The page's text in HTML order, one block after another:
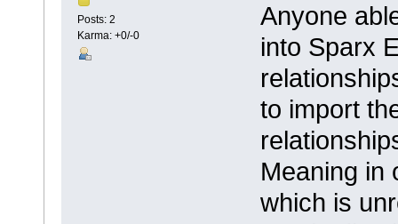
Posts: 2
Karma: +0/-0
Anyone
into Sparx
to import
Meaning in
which is